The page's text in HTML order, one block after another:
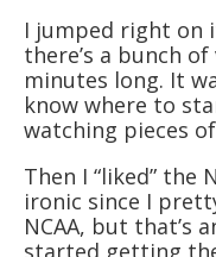
I jumped right on
there’s a bunch
minutes long. It
know where to
watching pieces
Then I “liked” the
ironic since I
NCAA, but that’s
started getting